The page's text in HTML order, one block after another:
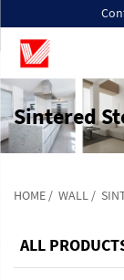
Sintered
HOME / WALL /
ALL